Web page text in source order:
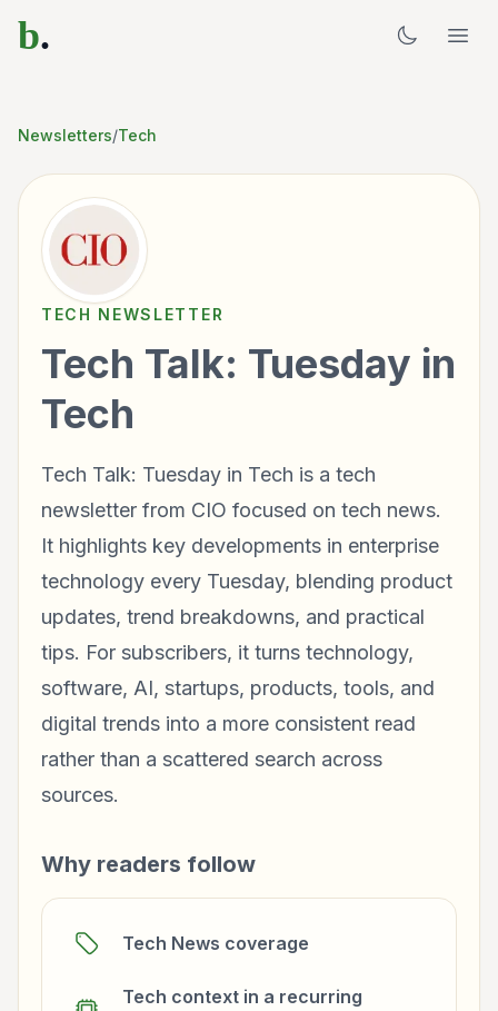
b.
Newsletters/Tech
TECH NEWSLETTER
Tech Talk: Tuesday in
Tech
Tech Talk: Tuesday in Tech is a tech
newsletter from CIO focused on tech news.
It highlights key developments in enterprise
technology every Tuesday, blending product
updates, trend breakdowns, and practical
tips. For subscribers, it turns technology,
software, AI, startups, products, tools, and
digital trends into a more consistent read
rather than a scattered search across
sources.
Why readers follow
Tech News coverage
Tech context in a recurring